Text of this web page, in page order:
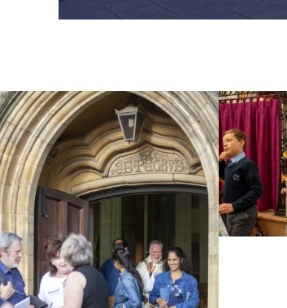
Taken from Bishop Philip's e-news. Over
weeks of summer, we have been planning
deployment of our clergy from the autumn.
e-News, I am happy [...]